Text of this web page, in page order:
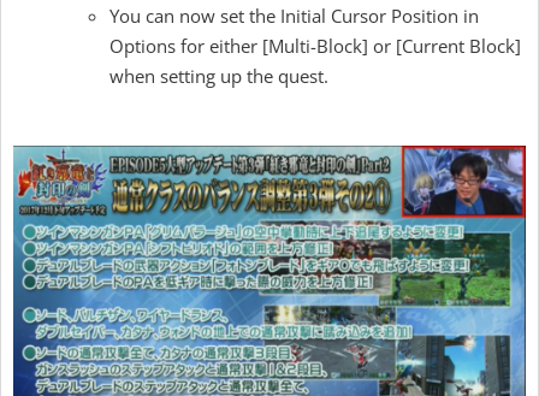
You can now set the Initial Cursor Position in
Options for either [Multi-Block] or [Current Block]
when setting up the quest.